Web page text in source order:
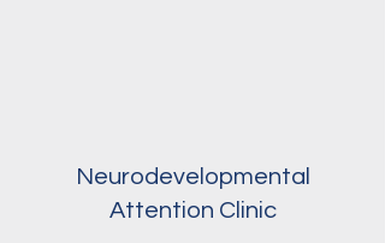
Neurodevelopmental
Attention Clinic